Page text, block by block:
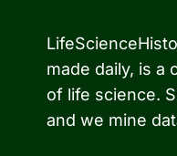
made daily, is a
of life science.
and we mine